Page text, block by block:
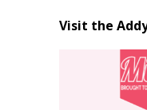
Visit the